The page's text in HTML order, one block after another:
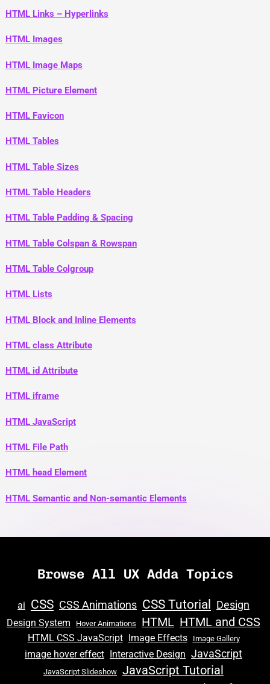
HTML Links – Hyperlinks
HTML Images
HTML Image Maps
HTML Picture Element
HTML Favicon
HTML Tables
HTML Table Sizes
HTML Table Headers
HTML Table Padding & Spacing
HTML Table Colspan & Rowspan
HTML Table Colgroup
HTML Lists
HTML Block and Inline Elements
HTML class Attribute
HTML id Attribute
HTML iframe
HTML JavaScript
HTML File Path
HTML head Element
HTML Semantic and Non-semantic Elements
Browse All UX Adda Topics
ai CSS CSS Animations CSS Tutorial Design
Design System Hover Animations HTML HTML and CSS
HTML CSS JavaScript Image Effects Image Gallery
image hover effect Interactive Design JavaScript
JavaScript Slideshow JavaScript Tutorial